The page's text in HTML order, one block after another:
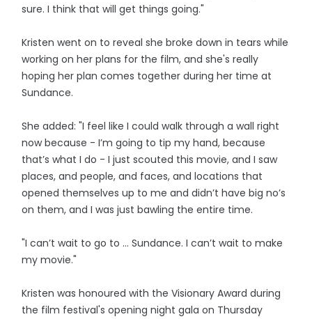
sure. I think that will get things going."
Kristen went on to reveal she broke down in tears while
working on her plans for the film, and she's really
hoping her plan comes together during her time at
Sundance.
She added: "I feel like I could walk through a wall right
now because - I’m going to tip my hand, because
that’s what I do - I just scouted this movie, and I saw
places, and people, and faces, and locations that
opened themselves up to me and didn’t have big no’s
on them, and I was just bawling the entire time.
"I can’t wait to go to ... Sundance. I can’t wait to make
my movie."
Kristen was honoured with the Visionary Award during
the film festival's opening night gala on Thursday